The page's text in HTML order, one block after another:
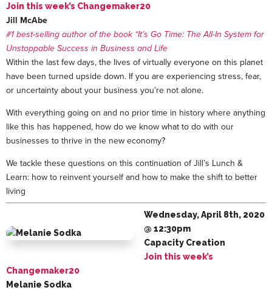
Join this week’s Changemaker20
Jill McAbe
#1 best-selling author of the book “It’s Go Time: The All-In System for
Unstoppable Success in Business and Life
Within the last few days, the lives of virtually everyone on this planet
have been turned upside down. If you are experiencing stress, fear,
or uncertainty about your business you’re not alone.
With everything going on and no prior time in history where anything
like this has happened, how do we know what to do with our
businesses to thrive in the new economy?
We tackle these questions on this continuation of Jill’s Lunch &
Learn: how to reinvent yourself and how to make the shift to better
living
Wednesday, April 8th, 2020
@ 12:30pm
Capacity Creation
Join this week’s
Changemaker20
Melanie Sodka